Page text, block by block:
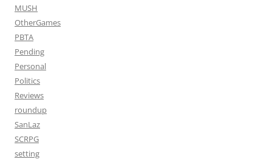
MUSH
OtherGames
PBTA
Pending
Personal
Politics
Reviews
roundup
SanLaz
SCRPG
setting